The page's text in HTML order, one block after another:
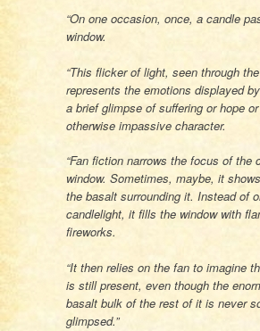
“On one occasion, once, a candle
window.
“This flicker of light, seen through
represents the emotions displayed
a brief glimpse of suffering or hope
otherwise impassive character.
“Fan fiction narrows the focus of the
window. Sometimes, maybe, it
the basalt surrounding it. Instead of
candlelight, it fills the window with
fireworks.
“It then relies on the fan to imagine
is still present, even though the
basalt bulk of the rest of it is never
glimpsed.”